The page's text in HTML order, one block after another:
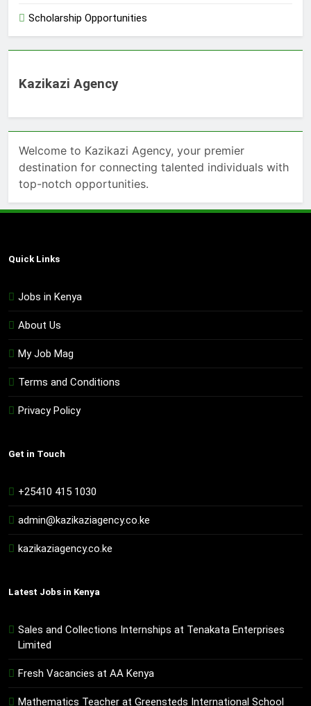
Scholarship Opportunities
Kazikazi Agency
Welcome to Kazikazi Agency, your premier
destination for connecting talented individuals with
top-notch opportunities.
Quick Links
Jobs in Kenya
About Us
My Job Mag
Terms and Conditions
Privacy Policy
Get in Touch
+25410 415 1030
admin@kazikaziagency.co.ke
kazikaziagency.co.ke
Latest Jobs in Kenya
Sales and Collections Internships at Tenakata Enterprises
Limited
Fresh Vacancies at AA Kenya
Mathematics Teacher at Greensteds International School